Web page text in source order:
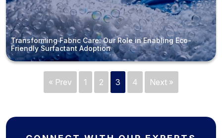
Transforming Fabric Care: Our Role in Enabling Eco-
Friendly Surfactant Adoption
« Prev 1 2 3 4 Next »